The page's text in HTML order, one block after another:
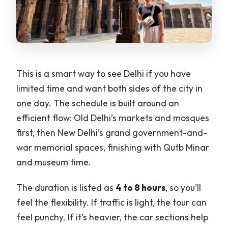
This is a smart way to see Delhi if you have
limited time and want both sides of the city in
one day. The schedule is built around an
efficient flow: Old Delhi’s markets and mosques
first, then New Delhi’s grand government-and-
war memorial spaces, finishing with Qutb Minar
and museum time.
The duration is listed as 4 to 8 hours, so you’ll
feel the flexibility. If traffic is light, the tour can
feel punchy. If it’s heavier, the car sections help